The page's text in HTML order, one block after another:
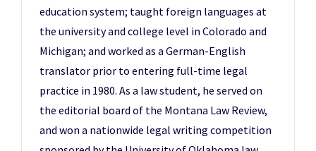
education system; taught foreign languages at
the university and college level in Colorado and
Michigan; and worked as a German-English
translator prior to entering full-time legal
practice in 1980. As a law student, he served on
the editorial board of the Montana Law Review,
and won a nationwide legal writing competition